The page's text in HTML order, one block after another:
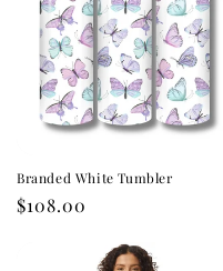
Branded White Tumbler
Regular
$108.00